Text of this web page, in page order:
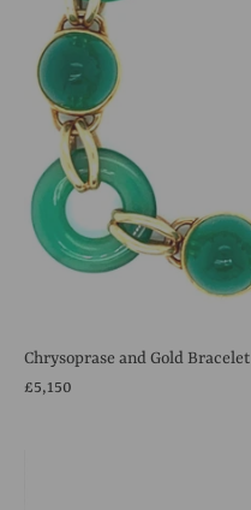
Chrysoprase and Gold Bracelet
£5,150